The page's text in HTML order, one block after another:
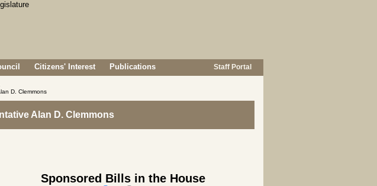
Citizens' Interest Publications Staff Portal
D. Clemmons
Alan D. Clemmons
Sponsored Bills in the House